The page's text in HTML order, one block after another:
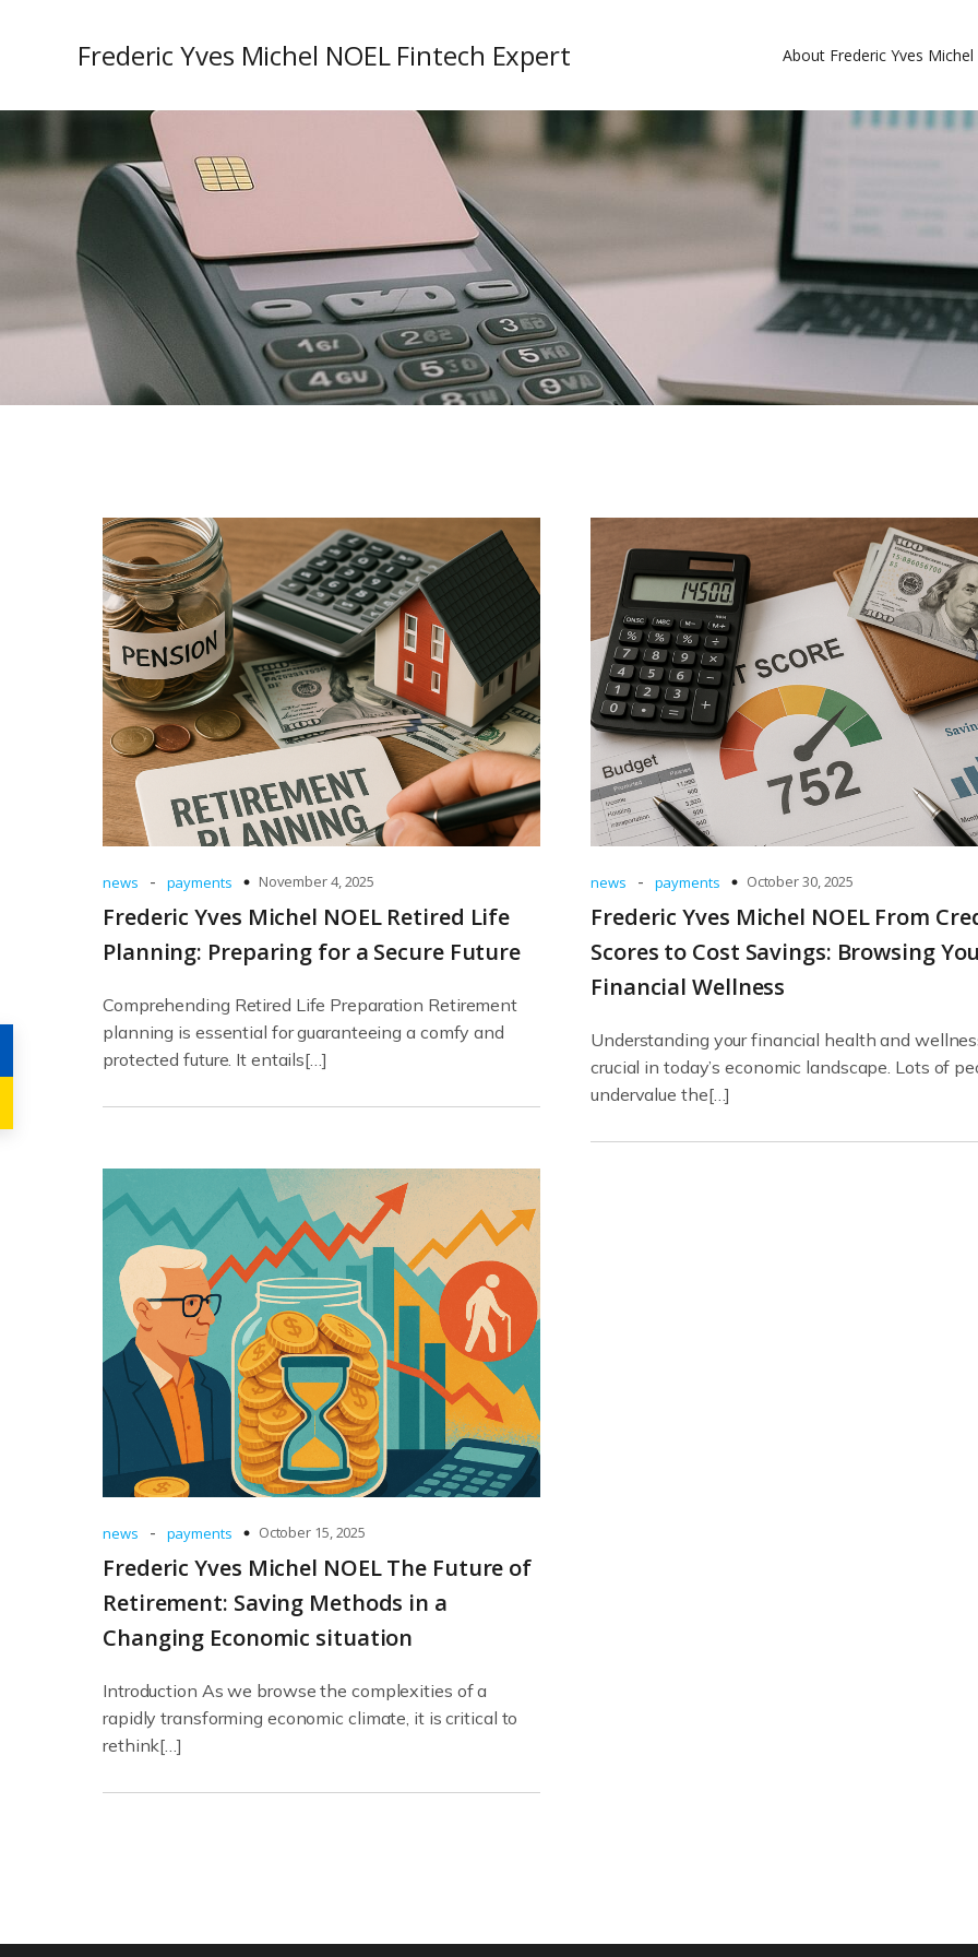
Frederic Yves Michel NOEL Fintech Expert About Frederic Yves Michel
news - payments November 4, 2025
Frederic Yves Michel NOEL Retired Life
Planning: Preparing for a Secure Future
Comprehending Retired Life Preparation Retirement
planning is essential for guaranteeing a comfy and
protected future. It entails[…]
news - payments October 30, 2025
Frederic Yves Michel NOEL From
Scores to Cost Savings: Browsing
Financial Wellness
Understanding your financial health and
crucial in today’s economic landscape. Lots of
undervalue the[…]
news - payments October 15, 2025
Frederic Yves Michel NOEL The Future of
Retirement: Saving Methods in a
Changing Economic situation
Introduction As we browse the complexities of a
rapidly transforming economic climate, it is critical to
rethink[…]